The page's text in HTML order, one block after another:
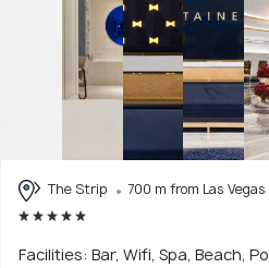
The Strip 700 m from Las
Facilities: Bar, Wifi, Spa, Beach,